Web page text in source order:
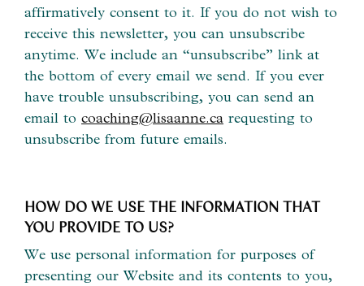
affirmatively consent to it. If you do not wish to
receive this newsletter, you can unsubscribe
anytime. We include an “unsubscribe” link at
the bottom of every email we send. If you ever
have trouble unsubscribing, you can send an
email tocoaching@lisaanne.ca requesting to
unsubscribe from future emails.
HOW DO WE USE THE INFORMATION THAT
YOU PROVIDE TO US?
We use personal information for purposes of
presenting our Website and its contents to you,